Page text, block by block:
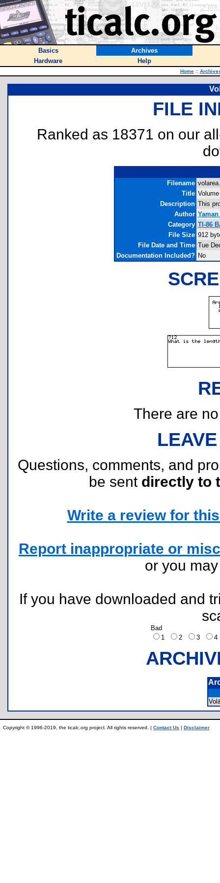
Basics
Archives
Hardware
Help
Home ::
FILE
Ranked as 18371 on our
Filename
Title
Description This
Author
Category TI-86
File Size 912
File Date and Time Tue
Documentation Included? No
There are
Questions, comments, and
be sent directly to
Write a review for
Report inappropriate or
or you
If you have downloaded and
Bad
1
2 3
Copyright © 1996-2019, the ticalc.org project. All rights reserved. | Contact Us | Disclaimer